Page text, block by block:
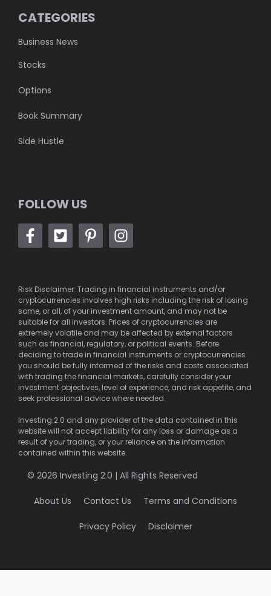
CATEGORIES
Business News
Stocks
Options
Book Summary
Side Hustle
FOLLOW US
Risk Disclaimer: Trading in financial instruments and/or
cryptocurrencies involves high risks including the risk of losing
some, or all, of your investment amount, and may not be
suitable for all investors. Prices of cryptocurrencies are
extremely volatile and may be affected by external factors
such as financial, regulatory, or political events. Before
deciding to trade in financial instruments or cryptocurrencies
you should be fully informed of the risks and costs associated
with trading the financial markets, carefully consider your
investment objectives, level of experience, and risk appetite, and
seek professional advice where needed.
Investing 2.0 and any provider of the data contained in this
website will not accept liability for any loss or damage as a
result of your trading, or your reliance on the information
contained within this website.
© 2026 Investing 2.0 | All Rights Reserved
About Us Contact Us Terms and Conditions
Privacy Policy Disclaimer